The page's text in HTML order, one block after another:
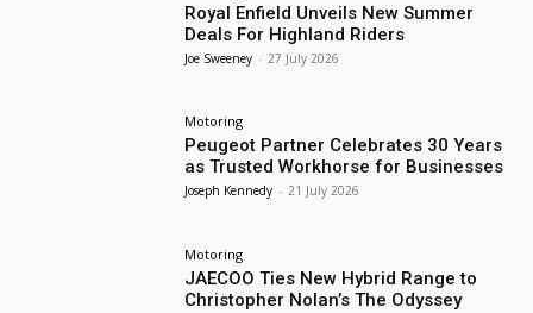
Royal Enfield Unveils New Summer
Deals For Highland Riders
Joe Sweeney - 27 July 2026
Motoring
Peugeot Partner Celebrates 30 Years
as Trusted Workhorse for Businesses
Joseph Kennedy - 21 July 2026
Motoring
JAECOO Ties New Hybrid Range to
Christopher Nolan’s The Odyssey